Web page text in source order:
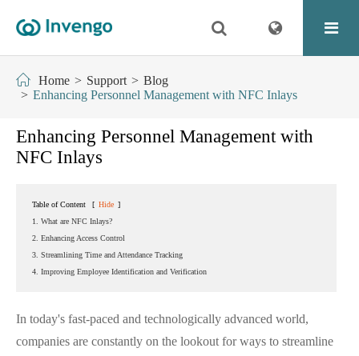
Home Support
Blog
Enhancing Personnel Management with NFC Inlays
Enhancing Personnel Management with
NFC Inlays
Table of Content [ Hide ]
1. What are NFC Inlays?
2. Enhancing Access Control
3. Streamlining Time and Attendance Tracking
4. Improving Employee Identification and Verification
In today's fast-paced and technologically advanced world,
companies are constantly on the lookout for ways to streamline